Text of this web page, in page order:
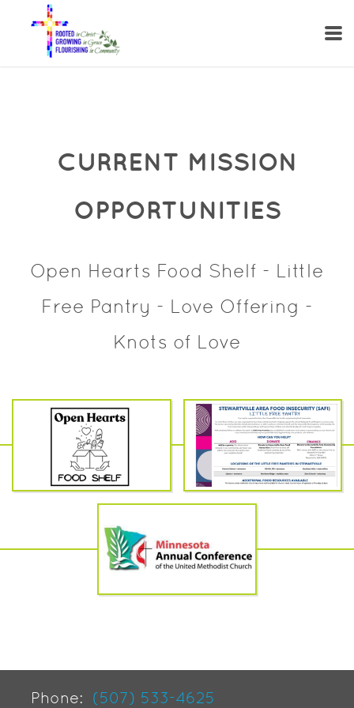
Skip to main content
CURRENT MISSION
OPPORTUNITIES
Open Hearts Food Shelf - Little
Free Pantry - Love Offering -
Knots of Love
Phone: (507) 533-4625